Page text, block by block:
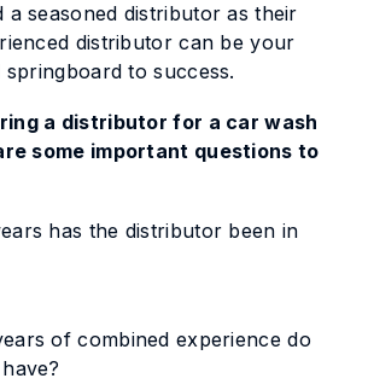
a seasoned distributor as their
distributor can be your
to success.
a distributor for a car wash
some important questions to
has the distributor been in
of combined experience do